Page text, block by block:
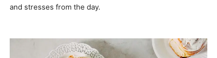
and stresses from the day.